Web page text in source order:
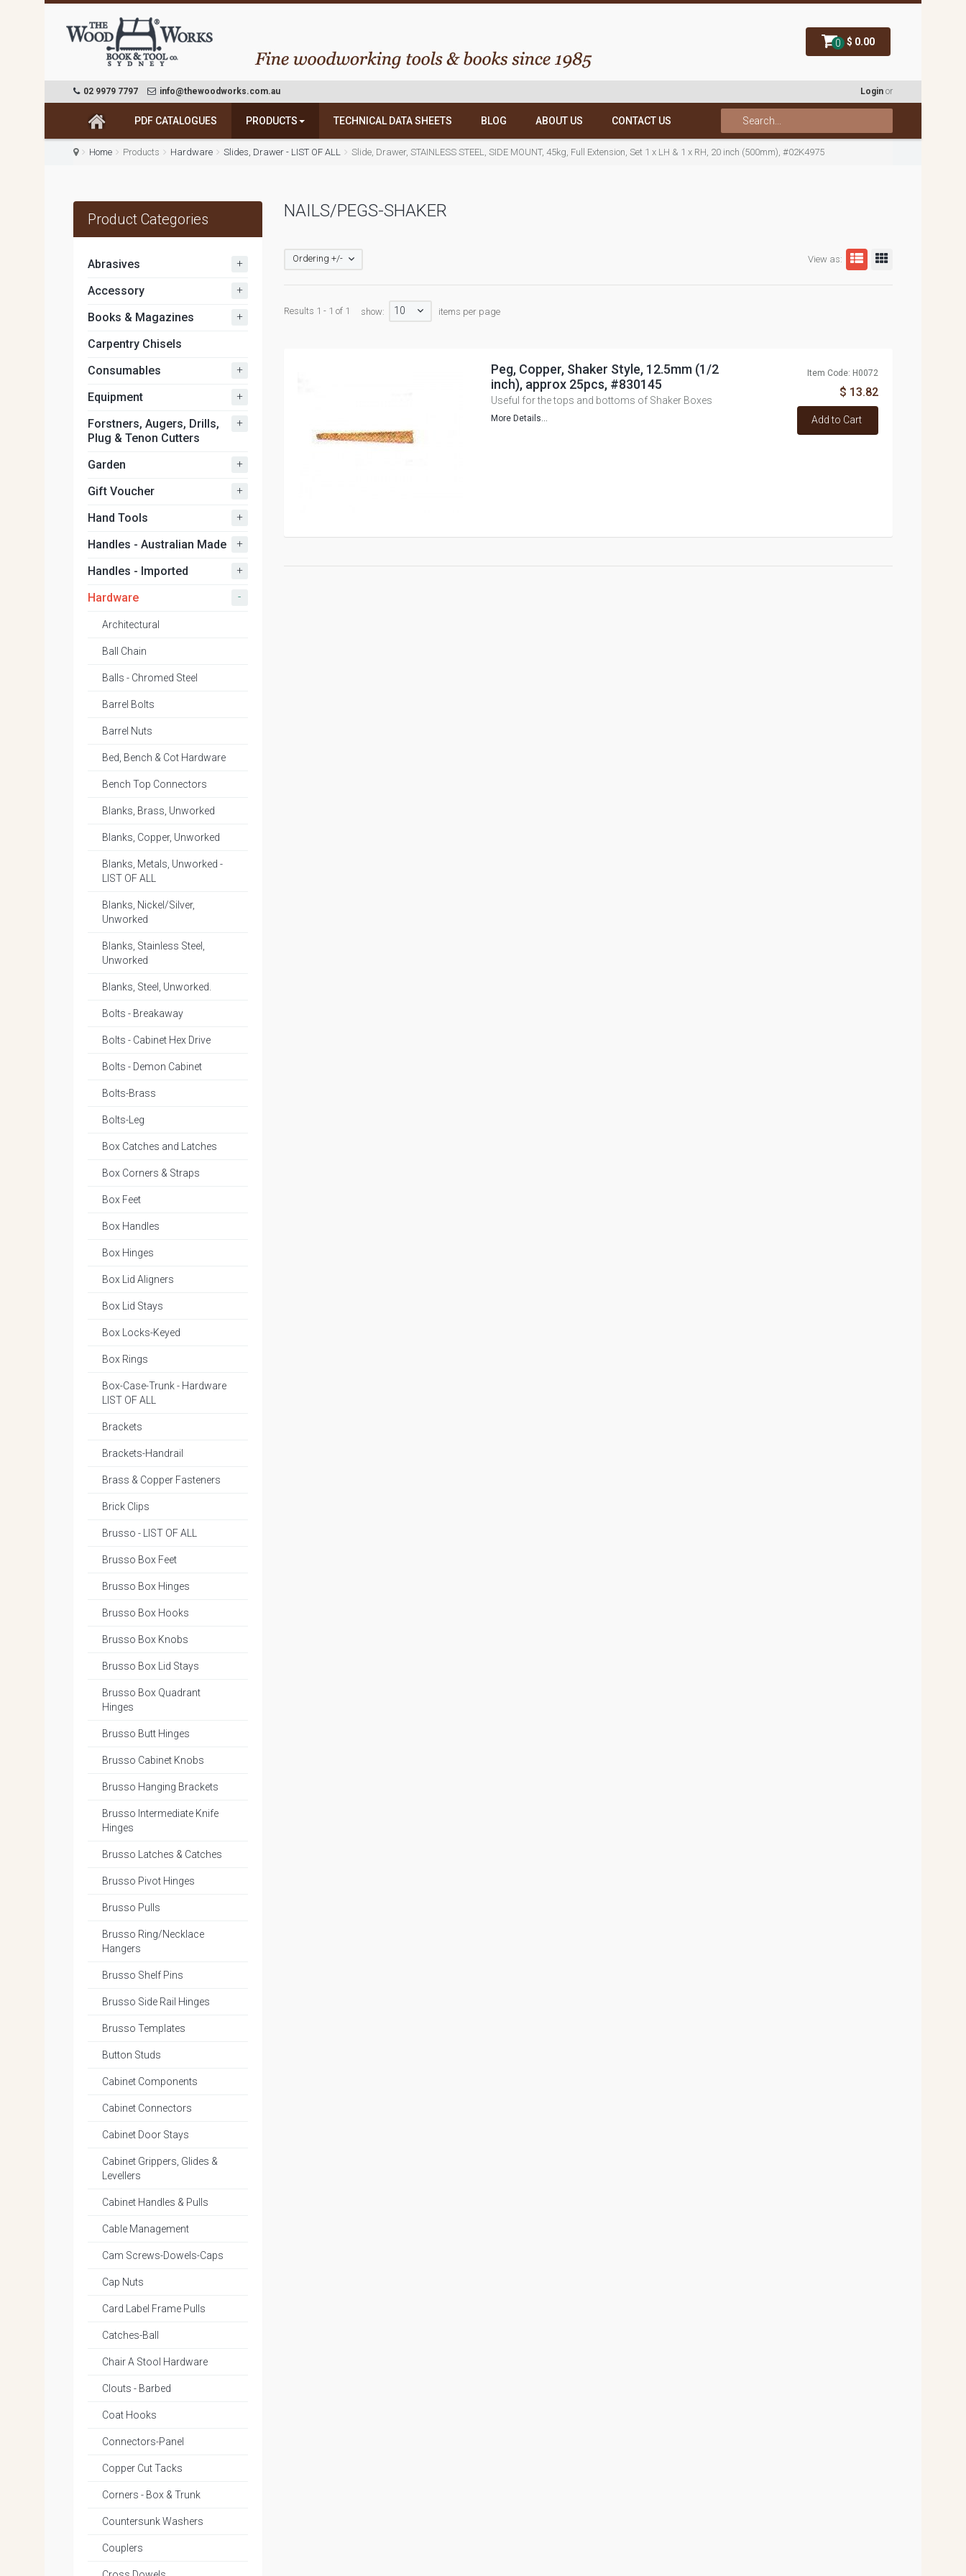
0 $ 0.00
02 9979 7797 info@thewoodworks.com.au Login or
PDF CATALOGUES PRODUCTS TECHNICAL DATA SHEETS BLOG ABOUT US CONTACT US
Home Products Hardware Slides, Drawer - LIST OF ALL Slide, Drawer, STAINLESS STEEL, SIDE MOUNT, 45kg, Full Extension, Set 1 x LH & 1 x RH, 20 inch (500mm), #02K4975
NAILS/PEGS-SHAKER
View as:
Ordering +/-
Results 1 - 1 of 1 show: 10 items per page
Peg, Copper, Shaker Style, 12.5mm (1/2
inch), approx 25pcs, #830145
Useful for the tops and bottoms of Shaker Boxes
More Details...
Item Code: H0072
$ 13.82
Add to Cart
Product Categories
Abrasives +
Accessory +
Books & Magazines +
Carpentry Chisels
Consumables
+
Equipment +
Forstners, Augers, Drills,
Plug & Tenon Cutters
+
Garden +
Gift Voucher +
Hand Tools +
Handles - Australian Made +
Handles - Imported +
Hardware -
Architectural
Ball Chain
Balls - Chromed Steel
Barrel Bolts
Barrel Nuts
Bed, Bench & Cot Hardware
Bench Top Connectors
Blanks, Brass, Unworked
Blanks, Copper, Unworked
Blanks, Metals, Unworked -
LIST OF ALL
Blanks, Nickel/Silver,
Unworked
Blanks, Stainless Steel,
Unworked
Blanks, Steel, Unworked.
Bolts - Breakaway
Bolts - Cabinet Hex Drive
Bolts - Demon Cabinet
Bolts-Brass
Bolts-Leg
Box Catches and Latches
Box Corners & Straps
Box Feet
Box Handles
Box Hinges
Box Lid Aligners
Box Lid Stays
Box Locks-Keyed
Box Rings
Box-Case-Trunk - Hardware
LIST OF ALL
Brackets
Brackets-Handrail
Brass & Copper Fasteners
Brick Clips
Brusso - LIST OF ALL
Brusso Box Feet
Brusso Box Hinges
Brusso Box Hooks
Brusso Box Knobs
Brusso Box Lid Stays
Brusso Box Quadrant
Hinges
Brusso Butt Hinges
Brusso Cabinet Knobs
Brusso Hanging Brackets
Brusso Intermediate Knife
Hinges
Brusso Latches & Catches
Brusso Pivot Hinges
Brusso Pulls
Brusso Ring/Necklace
Hangers
Brusso Shelf Pins
Brusso Side Rail Hinges
Brusso Templates
Button Studs
Cabinet Components
Cabinet Connectors
Cabinet Door Stays
Cabinet Grippers, Glides &
Levellers
Cabinet Handles & Pulls
Cable Management
Cam Screws-Dowels-Caps
Cap Nuts
Card Label Frame Pulls
Catches-Ball
Chair A Stool Hardware
Clouts - Barbed
Coat Hooks
Connectors-Panel
Copper Cut Tacks
Corners - Box & Trunk
Countersunk Washers
Couplers